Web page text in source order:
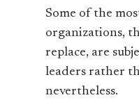
Some of the
organizations,
replace, are
leaders rather
nevertheless.